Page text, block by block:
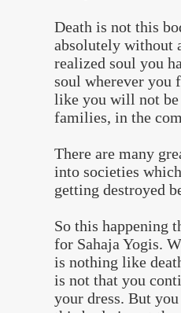
Death is not this
absolutely without
realized soul you
soul wherever
like you will not be
families, in the
There are many
into societies
getting destroyed
So this happening
for Sahaja Yogis.
is nothing like
is not that you
your dress. But